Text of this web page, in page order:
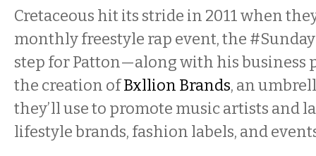
Cretaceous hit its stride in 2011 when
monthly freestyle rap event, the
step for Patton—along with his business
the creation ofBxllion Brands, an
they’ll use to promote music artists and
lifestyle brands, fashion labels, and